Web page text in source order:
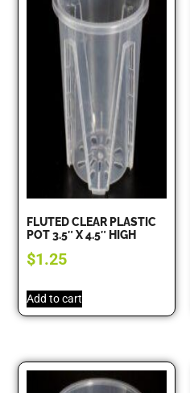
FLUTED CLEAR PLASTIC
POT 3.5″ X 4.5″ HIGH
$1.25
Add to cart